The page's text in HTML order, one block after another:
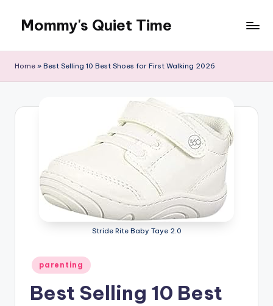
content
Mommy's Quiet Time
Time
Home » Best Selling 10 Best Shoes for First Walking 2026
Stride Rite Baby Taye 2.0
Posted
in
parenting
Best Selling 10 Best